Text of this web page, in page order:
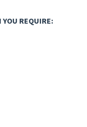
REQUIRE: